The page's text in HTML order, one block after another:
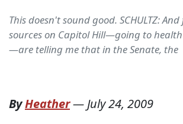
This doesn't sound good. SCHULTZ:
sources on Capitol Hill—going to
—are telling me that in the Senate, the
ByHeather—July 24, 2009